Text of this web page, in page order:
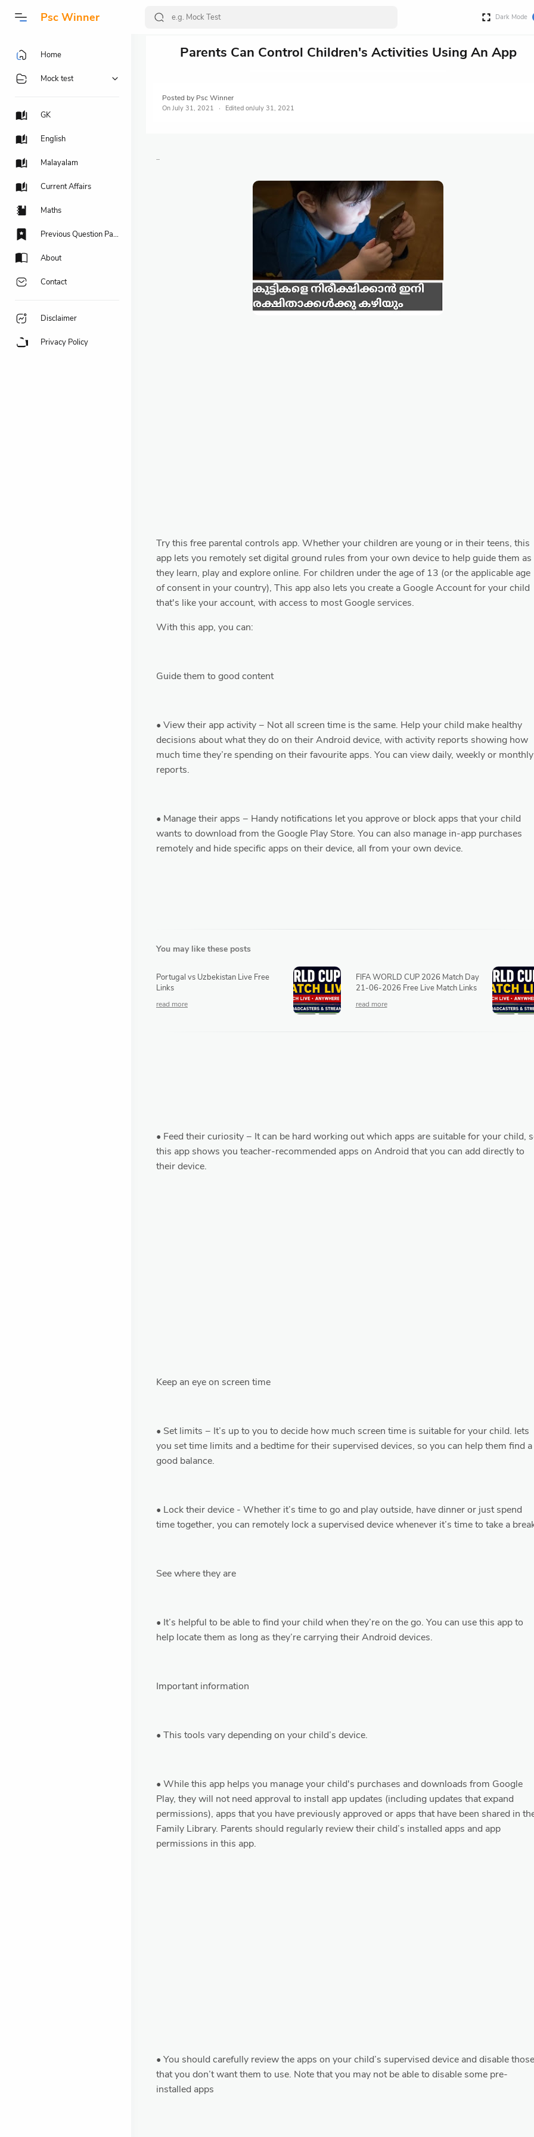
Psc Winner Dark Mode
Parents Can Control Children's Activities Using An App
Posted by Psc Winner
On July 31, 2021 July 31, 2021
..
Try this free parental controls app. Whether your children are young or in their teens, this
app lets you remotely set digital ground rules from your own device to help guide them as
they learn, play and explore online. For children under the age of 13 (or the applicable age
of consent in your country), This app also lets you create a Google Account for your child
that's like your account, with access to most Google services.
With this app, you can:
Guide them to good content
• View their app activity − Not all screen time is the same. Help your child make healthy
decisions about what they do on their Android device, with activity reports showing how
much time they’re spending on their favourite apps. You can view daily, weekly or monthly
reports.
• Manage their apps − Handy notifications let you approve or block apps that your child
wants to download from the Google Play Store. You can also manage in-app purchases
remotely and hide specific apps on their device, all from your own device.
You may like these posts
Portugal vs Uzbekistan Live Free
Links
FIFA WORLD CUP 2026 Match Day
21-06-2026 Free Live Match Links
• Feed their curiosity − It can be hard working out which apps are suitable for your child,
this app shows you teacher-recommended apps on Android that you can add directly to
their device.
Keep an eye on screen time
• Set limits − It’s up to you to decide how much screen time is suitable for your child. lets
you set time limits and a bedtime for their supervised devices, so you can help them find a
good balance.
• Lock their device - Whether it’s time to go and play outside, have dinner or just spend
time together, you can remotely lock a supervised device whenever it’s time to take a
See where they are
• It’s helpful to be able to find your child when they’re on the go. You can use this app to
help locate them as long as they’re carrying their Android devices.
Important information
• This tools vary depending on your child’s device.
• While this app helps you manage your child's purchases and downloads from Google
Play, they will not need approval to install app updates (including updates that expand
permissions), apps that you have previously approved or apps that have been shared in
Family Library. Parents should regularly review their child’s installed apps and app
permissions in this app.
• You should carefully review the apps on your child’s supervised device and disable those
that you don’t want them to use. Note that you may not be able to disable some pre-
installed apps
Home
Mock test
GK
English
Malayalam
Current Affairs
Maths
Previous Question Papers
About
Contact
Disclaimer
Privacy Policy